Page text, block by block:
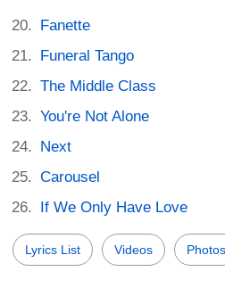
Fanette
Funeral Tango
The Middle Class
You're Not Alone
Next
Carousel
If We Only Have Love
Lyrics List Videos Photos